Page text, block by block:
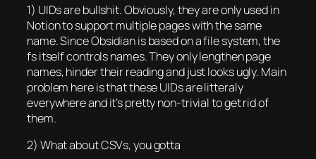
1) UIDs are bullshit. Obviously, they are only used in
Notion to support multiple pages with the same
name. Since Obsidian is based on a file system, the
fs itself controls names. They only lengthen page
names, hinder their reading and just looks ugly. Main
problem here is that these UIDs are litteraly
everywhere and it’s pretty non-trivial to get rid of
them.
2) What about CSVs, you gotta